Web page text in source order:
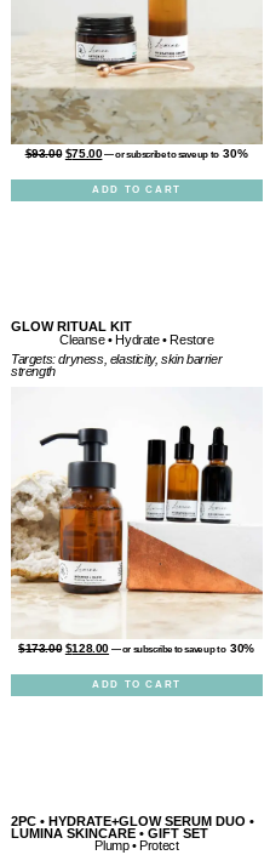
$93.00 $75.00—or subscribe to save up to 30%
ADD TO CART
GLOW RITUAL KIT
Cleanse • Hydrate • Restore
Targets: dryness, elasticity, skin barrier
strength
$173.00 $128.00 —or subscribe to save up to 30%
ADD TO CART
2PC • HYDRATE+GLOW SERUM DUO •
LUMINA SKINCARE • GIFT SET
Plump • Protect